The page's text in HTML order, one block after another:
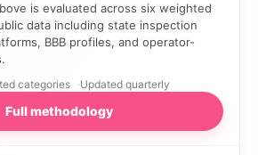
is evaluated across six weighted
data including state inspection
BBB profiles, and operator-
categories Updated quarterly
Full methodology